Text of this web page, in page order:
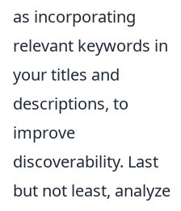
as incorporating
relevant keywords in
your titles and
descriptions, to
improve
discoverability. Last
but not least, analyze